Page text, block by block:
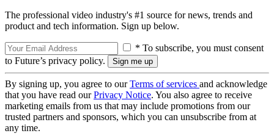
The professional video industry's #1 source for news, trends and
product and tech information. Sign up below.
* To subscribe, you must consent
to Future’s privacy policy.
By signing up, you agree to ourTerms of services and acknowledge
that you have read ourPrivacy Notice. You also agree to receive
marketing emails from us that may include promotions from our
trusted partners and sponsors, which you can unsubscribe from at
any time.